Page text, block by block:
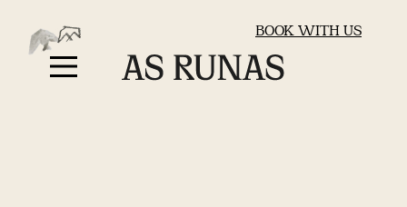
BOOK WITH US